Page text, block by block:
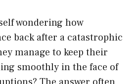
wondering how
back after a catastrophic
manage to keep their
smoothly in the face of